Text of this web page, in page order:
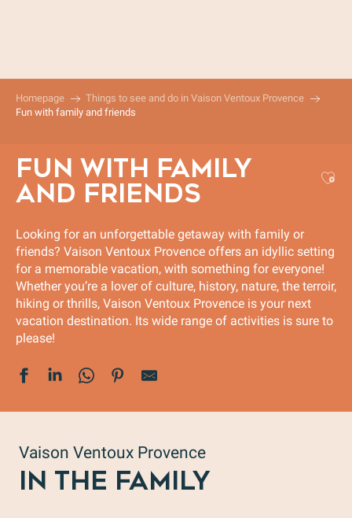
Homepage
Things to see and do in Vaison Ventoux Provence
Fun with family and friends
FUN WITH FAMILY
AND FRIENDS
Looking for an unforgettable getaway with family or
friends? Vaison Ventoux Provence offers an idyllic setting
for a memorable vacation, with something for everyone!
Whether you’re a lover of culture, history, nature, the terroir,
hiking or thrills, Vaison Ventoux Provence is your next
vacation destination. Its wide range of activities is sure to
please!
Vaison Ventoux Provence
IN THE FAMILY